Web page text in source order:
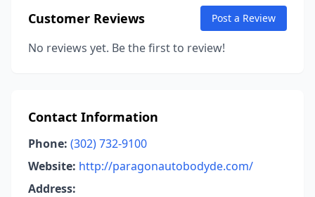
Customer Reviews Post a Review
No reviews yet. Be the first to review!
Contact Information
Phone: (302) 732-9100
Website: http://paragonautobodyde.com/
Address: